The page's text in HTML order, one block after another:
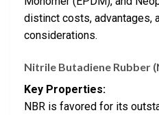
distinct costs, advantages,
considerations.
Nitrile Butadiene Rubber
Key Properties:
NBR is favored for its